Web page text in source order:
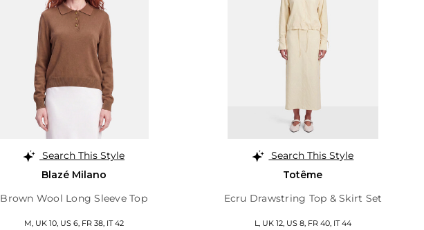
Search This Style
Blazé Milano
Brown Wool Long Sleeve Top
M, UK 10, US 6, FR 38, IT 42
Search This Style
Totême
Ecru Drawstring Top & Skirt Set
L, UK 12, US 8, FR 40, IT 44